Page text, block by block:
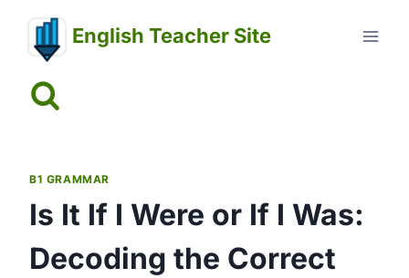
content
English Teacher Site
B1 GRAMMAR
Is It If I Were or If I Was:
Decoding the Correct